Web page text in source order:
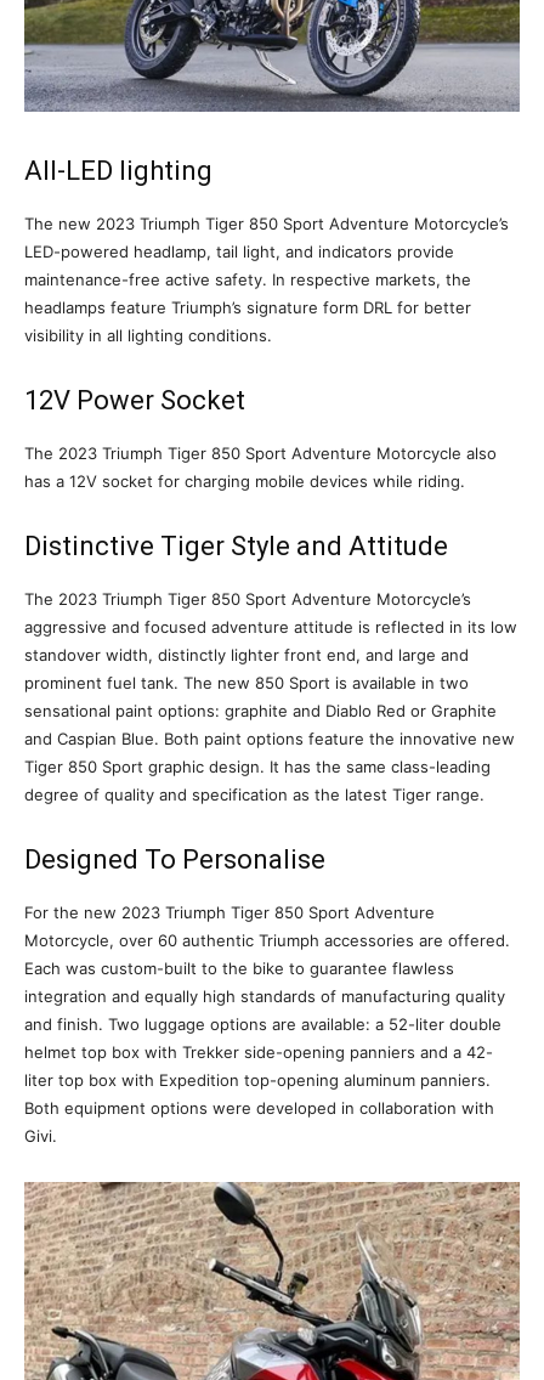
All-LED lighting
The new 2023 Triumph Tiger 850 Sport Adventure Motorcycle’s
LED-powered headlamp, tail light, and indicators provide
maintenance-free active safety. In respective markets, the
headlamps feature Triumph’s signature form DRL for better
visibility in all lighting conditions.
12V Power Socket
The 2023 Triumph Tiger 850 Sport Adventure Motorcycle also
has a 12V socket for charging mobile devices while riding.
Distinctive Tiger Style and Attitude
The 2023 Triumph Tiger 850 Sport Adventure Motorcycle’s
aggressive and focused adventure attitude is reflected in its low
standover width, distinctly lighter front end, and large and
prominent fuel tank. The new 850 Sport is available in two
sensational paint options: graphite and Diablo Red or Graphite
and Caspian Blue. Both paint options feature the innovative new
Tiger 850 Sport graphic design. It has the same class-leading
degree of quality and specification as the latest Tiger range.
Designed To Personalise
For the new 2023 Triumph Tiger 850 Sport Adventure
Motorcycle, over 60 authentic Triumph accessories are offered.
Each was custom-built to the bike to guarantee flawless
integration and equally high standards of manufacturing quality
and finish. Two luggage options are available: a 52-liter double
helmet top box with Trekker side-opening panniers and a 42-
liter top box with Expedition top-opening aluminum panniers.
Both equipment options were developed in collaboration with
Givi.